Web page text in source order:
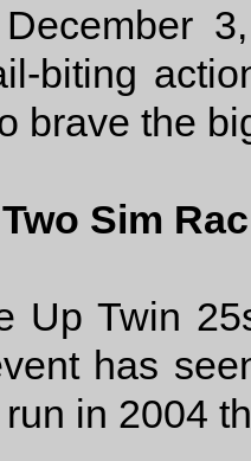
biting
brave the
Sim
Up Twin
has
in 2004